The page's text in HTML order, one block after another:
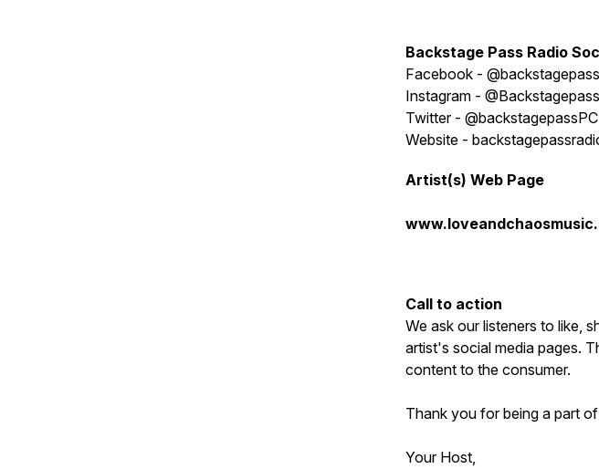
Backstage Pass Radio S
Facebook -
Instagram -
Twitter -
Website -
Artist(s) Web Page
Call to action
We ask our listeners to like,
artist's social media pages.
content to the consumer.
Thank you for being a part
Your Host,